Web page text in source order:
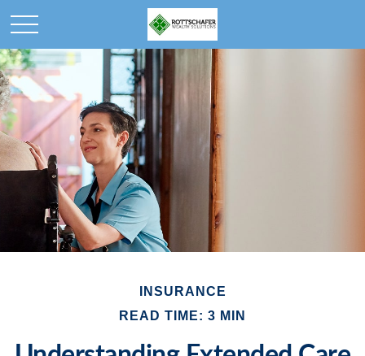
INSURANCE
READ TIME: 3 MIN